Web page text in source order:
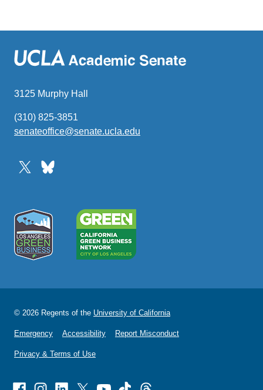
3125 Murphy Hall
(310) 825-3851
senateoffice@senate.ucla.edu
© 2026 Regents of the University of California
Emergency Accessibility Report Misconduct
Privacy & Terms of Use